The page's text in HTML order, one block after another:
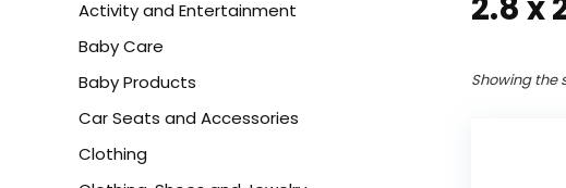
Activity and Entertainment
Baby Care
Baby Products
Car Seats and Accessories
Clothing
‎2.8 x
Showing the